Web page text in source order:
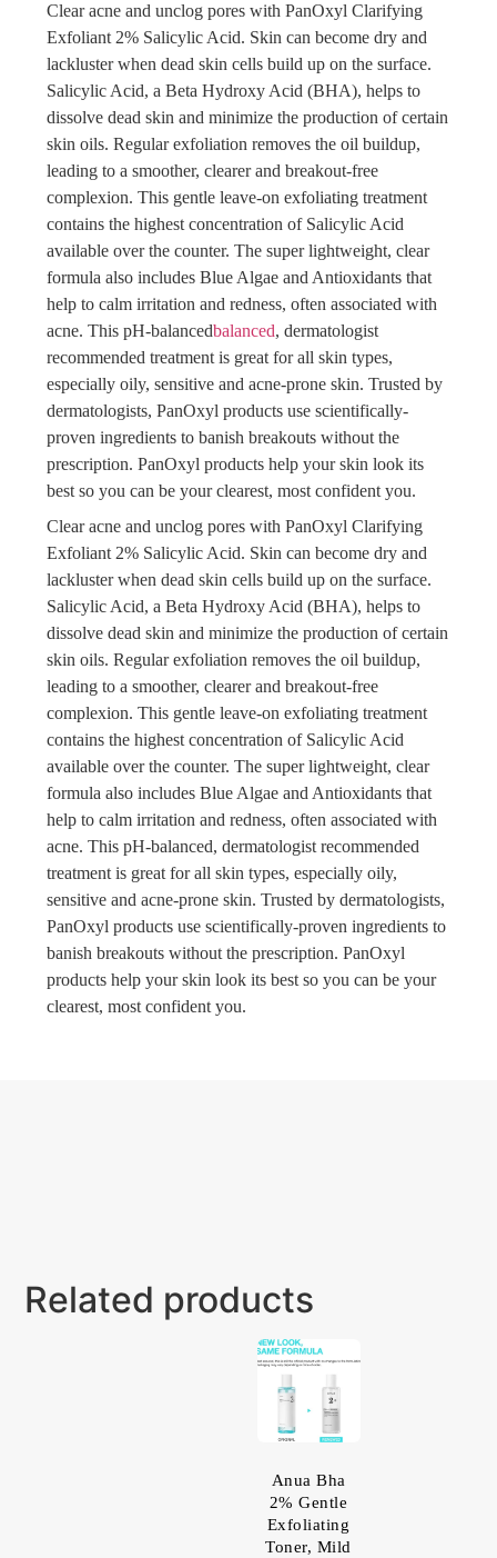
Clear acne and unclog pores with PanOxyl Clarifying
Exfoliant 2% Salicylic Acid. Skin can become dry and
lackluster when dead skin cells build up on the surface.
Salicylic Acid, a Beta Hydroxy Acid (BHA), helps to
dissolve dead skin and minimize the production of certain
skin oils. Regular exfoliation removes the oil buildup,
leading to a smoother, clearer and breakout-free
complexion. This gentle leave-on exfoliating treatment
contains the highest concentration of Salicylic Acid
available over the counter. The super lightweight, clear
formula also includes Blue Algae and Antioxidants that
help to calm irritation and redness, often associated with
acne. This pH-balancedbalanced, dermatologist
recommended treatment is great for all skin types,
especially oily, sensitive and acne-prone skin. Trusted by
dermatologists, PanOxyl products use scientifically-
proven ingredients to banish breakouts without the
prescription. PanOxyl products help your skin look its
best so you can be your clearest, most confident you.
Clear acne and unclog pores with PanOxyl Clarifying
Exfoliant 2% Salicylic Acid. Skin can become dry and
lackluster when dead skin cells build up on the surface.
Salicylic Acid, a Beta Hydroxy Acid (BHA), helps to
dissolve dead skin and minimize the production of certain
skin oils. Regular exfoliation removes the oil buildup,
leading to a smoother, clearer and breakout-free
complexion. This gentle leave-on exfoliating treatment
contains the highest concentration of Salicylic Acid
available over the counter. The super lightweight, clear
formula also includes Blue Algae and Antioxidants that
help to calm irritation and redness, often associated with
acne. This pH-balanced, dermatologist recommended
treatment is great for all skin types, especially oily,
sensitive and acne-prone skin. Trusted by dermatologists,
PanOxyl products use scientifically-proven ingredients to
banish breakouts without the prescription. PanOxyl
products help your skin look its best so you can be your
clearest, most confident you.
Related products
Anua Bha
2% Gentle
Exfoliating
Toner, Mild